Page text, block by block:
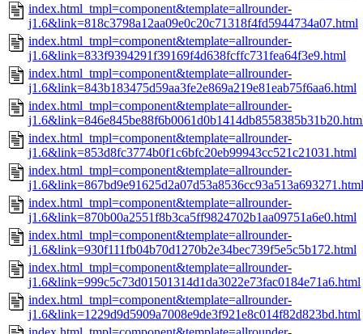
index.html_tmpl=component&template=allrounder-
j1.6&link=818c3798a12aa09e0c20c71318f4fd5944734a07.html
index.html_tmpl=component&template=allrounder-
j1.6&link=833f9394291f39169f4d638fcffc731fea64f3e9.html
index.html_tmpl=component&template=allrounder-
j1.6&link=843b183475d59aa3fe2e869a219e81eab75f6aa6.html
index.html_tmpl=component&template=allrounder-
index.html_tmpl=component&template=allrounder-
j1.6&link=853d8fc3774b0f1c6bfc20eb99943cc521c21031.html
index.html_tmpl=component&template=allrounder-
j1.6&link=867bd9e91625d2a07d53a8536cc93a513a693271.html
index.html_tmpl=component&template=allrounder-
j1.6&link=870b00a2551f8b3ca5ff9824702b1aa09751a6e0.html
index.html_tmpl=component&template=allrounder-
j1.6&link=930f111fb04b70d1270b2e34bec739f5e5c5b172.html
index.html_tmpl=component&template=allrounder-
j1.6&link=999c5c73d01501314d1da3022e73fac0184e71a6.html
index.html_tmpl=component&template=allrounder-
j1.6&link=1229d9d5909a7008e9de3f921e8c014f82d823bd.html